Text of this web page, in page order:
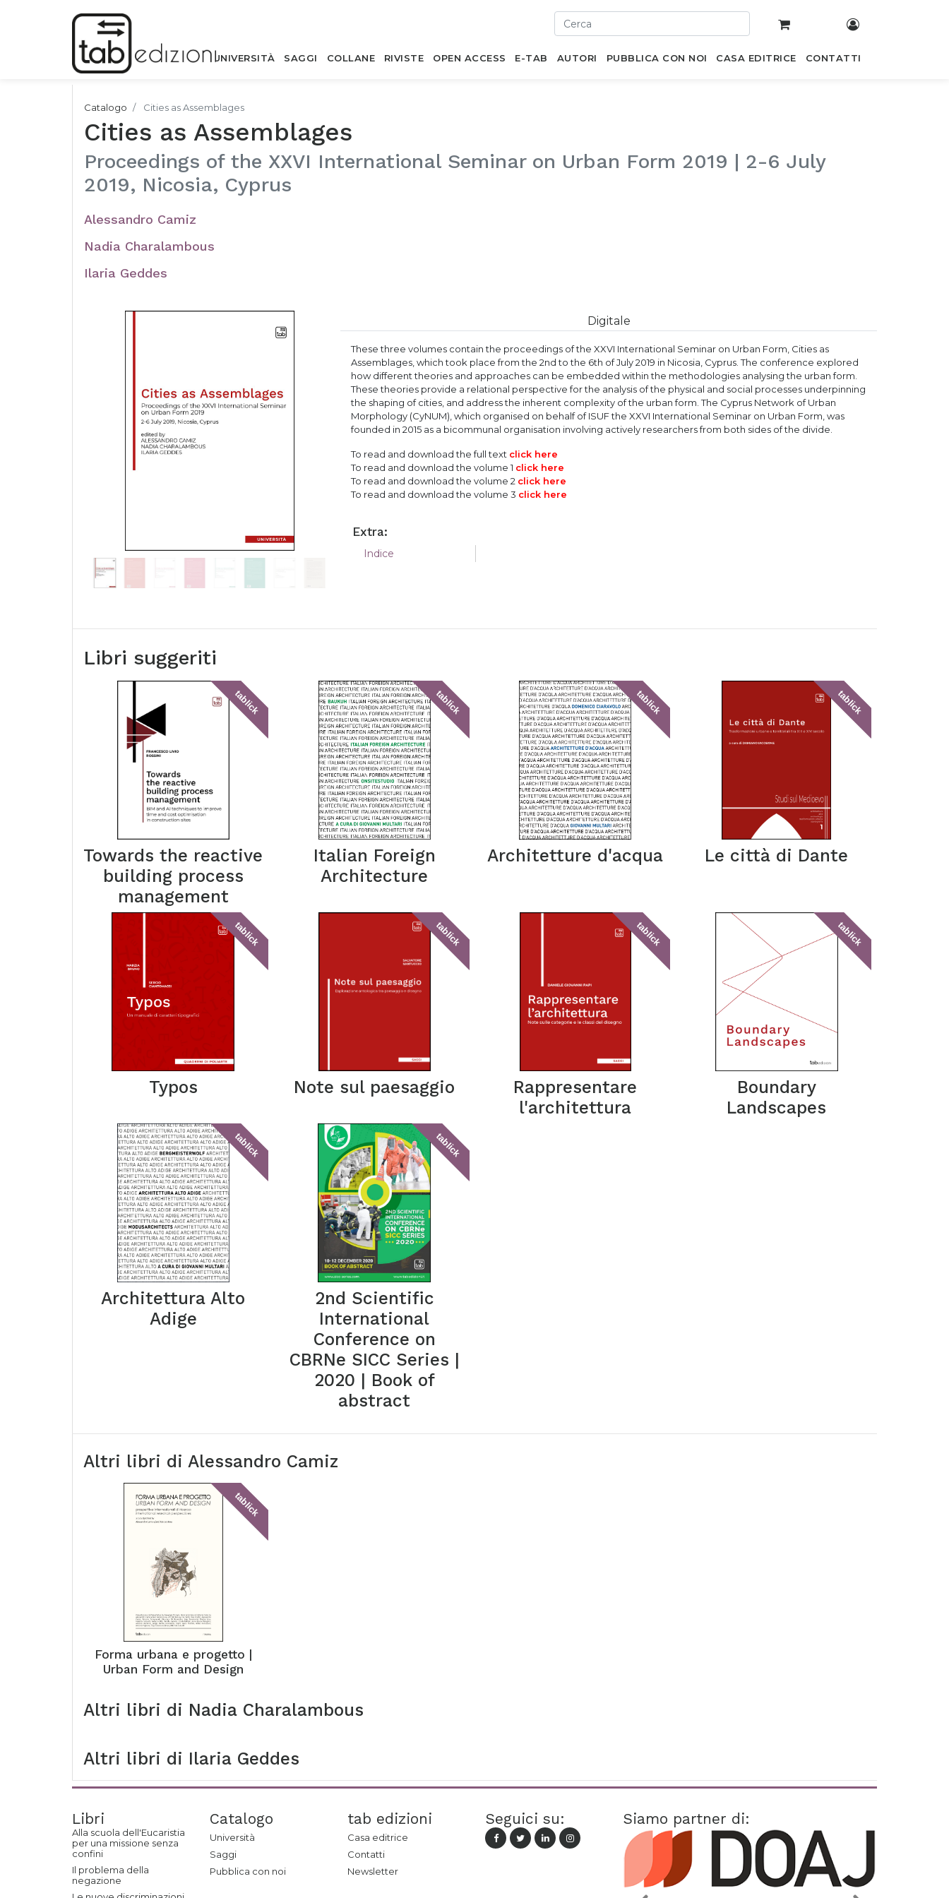
UNIVERSITÀ SAGGI COLLANE RIVISTE OPEN ACCESS E-TAB AUTORI PUBBLICA CON NOI CASA EDITRICE CONTATTI
Catalogo Cities as Assemblages
Cities as Assemblages
Proceedings of the XXVI International Seminar on Urban Form 2019 | 2-6 July
2019, Nicosia, Cyprus
Alessandro Camiz
Nadia Charalambous
Ilaria Geddes
Digitale
These three volumes contain the proceedings of the XXVI International Seminar on Urban Form, Cities as
Assemblages, which took place from the 2nd to the 6th of July 2019 in Nicosia, Cyprus. The conference explored
how different theories and approaches can be embedded within the methodologies analysing the urban form.
These theories provide a relational perspective for the analysis of the physical and social processes underpinning
the shaping of cities, and address the inherent complexity of the urban form. The Cyprus Network of Urban
Morphology (CyNUM), which organised on behalf of ISUF the XXVI International Seminar on Urban Form, was
founded in 2015 as a bicommunal organisation involving actively researchers from both sides of the divide.
To read and download the full text click here
To read and download the volume 1 click here
To read and download the volume 2 click here
To read and download the volume 3 click here
Extra:
Indice
Libri suggeriti
tablick
Towards the reactive
building process
management
tablick
Italian Foreign
Architecture
tablick
Architetture d'acqua
tablick
Le città di Dante
tablick
Typos
tablick
Note sul paesaggio
tablick
Rappresentare
l'architettura
tablick
Boundary
Landscapes
tablick
Architettura Alto
Adige
tablick
2nd Scientific
International
Conference on
CBRNe SICC Series |
2020 | Book of
abstract
Altri libri di Alessandro Camiz
tablick
Forma urbana e progetto |
Urban Form and Design
Altri libri di Nadia Charalambous
Altri libri di Ilaria Geddes
Libri
Alla scuola dell'Eucaristia
per una missione senza
confini
Il problema della
negazione
Catalogo
Università
Saggi
Pubblica con noi
tab edizioni
Casa editrice
Contatti
Newsletter
Seguici su: Siamo partner di: